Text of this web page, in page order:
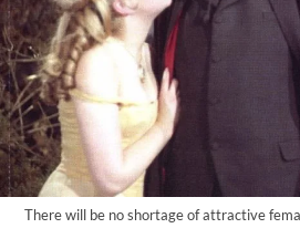
There will be no shortage of attractive